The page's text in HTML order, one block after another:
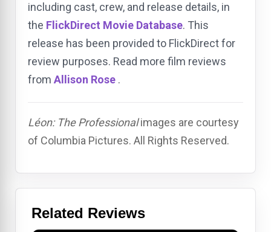
including cast, crew, and release details, in
the FlickDirect Movie Database. This
release has been provided to FlickDirect for
review purposes. Read more film reviews
from Allison Rose .
Léon: The Professionalimages are courtesy
of Columbia Pictures. All Rights Reserved.
Related Reviews